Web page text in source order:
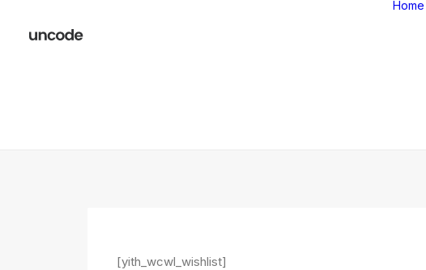
Home
[yith_wcwl_wishlist]